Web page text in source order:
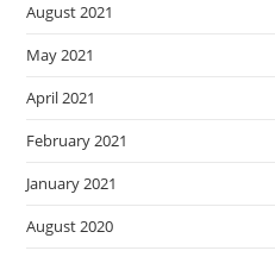
August 2021
May 2021
April 2021
February 2021
January 2021
August 2020